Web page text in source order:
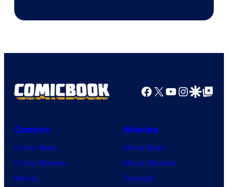
Facebook
X YouTube
GoogleGoogle Top
Comics
Comic News
Comic Reviews
Marvel
Movies
Movie News
Movie Reviews
Supergirl